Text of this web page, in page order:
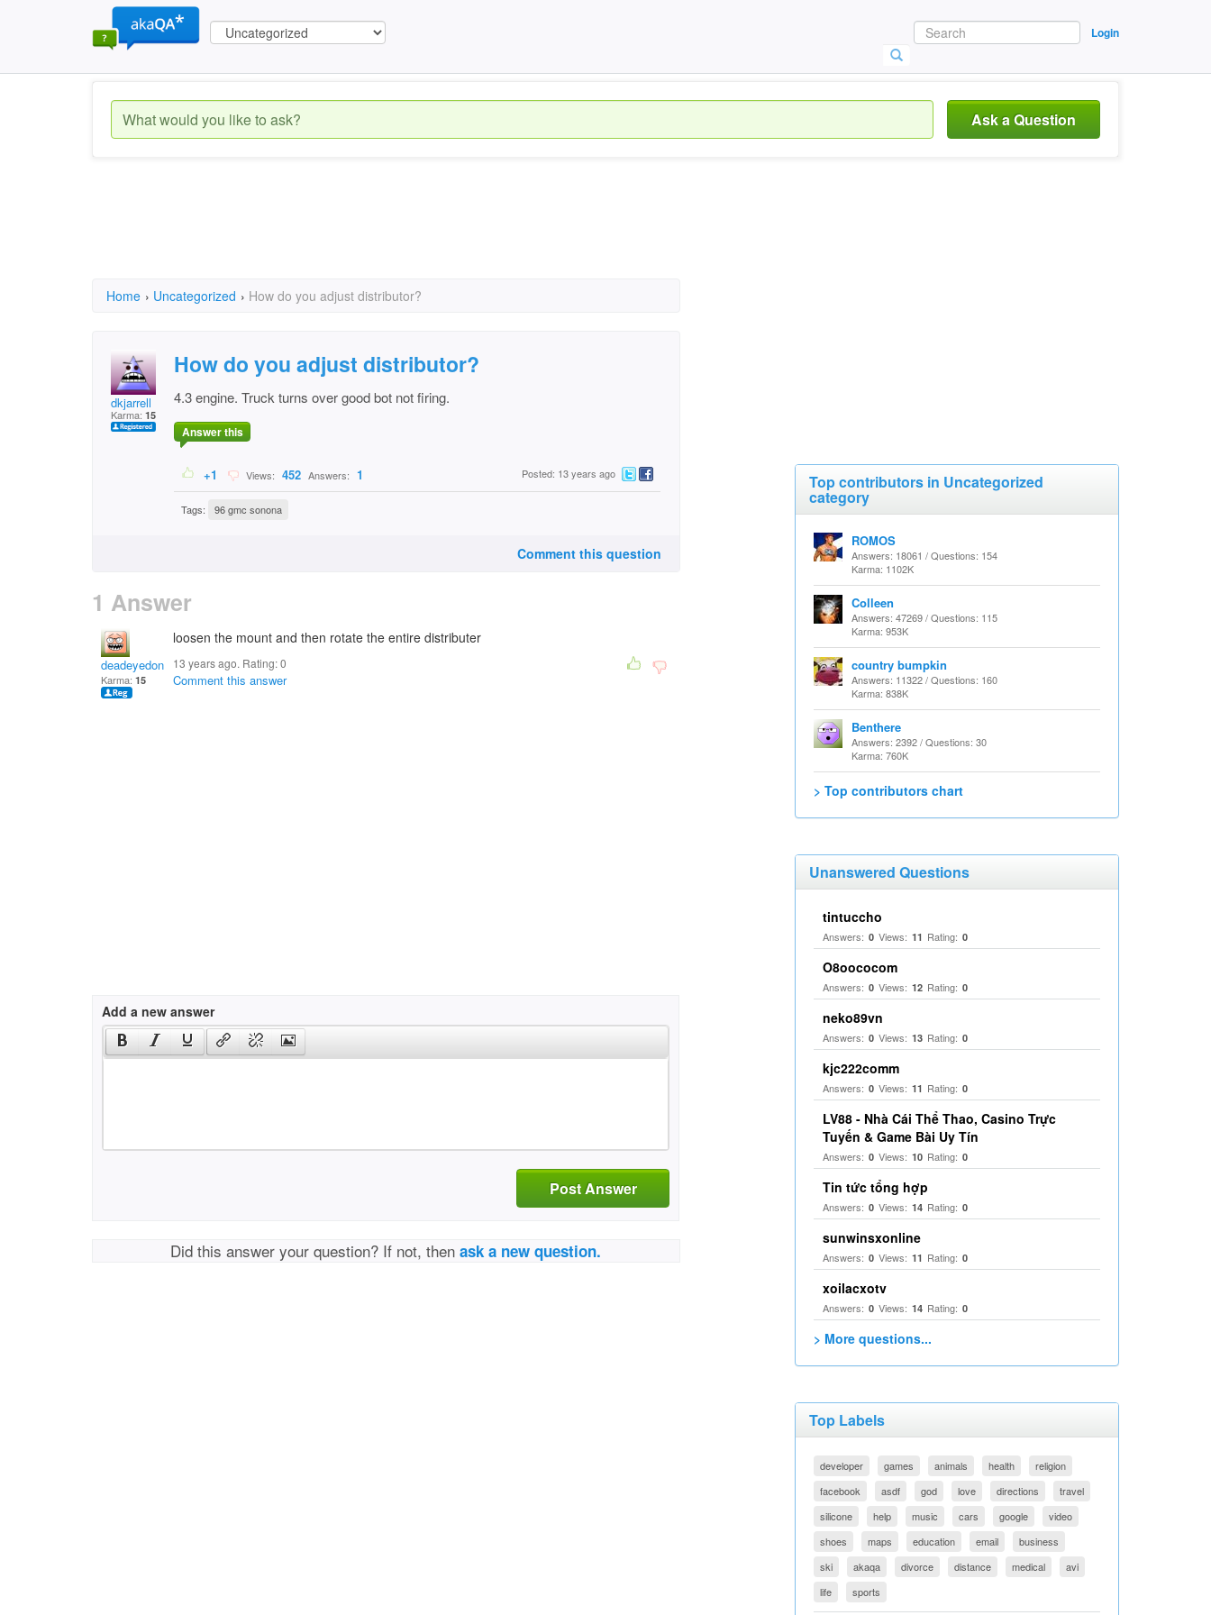
Login
Ask a Question
Home › Uncategorized › How do you adjust distributor?
dkjarrell
Karma: 15
How do you adjust distributor?
4.3 engine. Truck turns over good bot not firing.
Answer this
+1 Views: 452 Answers: 1 Posted: 13 years ago
Tags: 96 gmc sonona
Comment this question
1 Answer
deadeyedon
Karma: 15
loosen the mount and then rotate the entire distributer
13 years ago. Rating:0
Comment this answer
Add a new answer
Post Answer
Did this answer your question? If not, thenask a new question.
Top contributors in Uncategorized
category
ROMOS
Answers: 18061 / Questions: 154
Karma: 1102K
Colleen
Answers: 47269 / Questions: 115
Karma: 953K
country bumpkin
Answers: 11322 / Questions: 160
Karma: 838K
Benthere
Answers: 2392 / Questions: 30
Karma: 760K
> Top contributors chart
Unanswered Questions
tintuccho
Answers: 0 Views: 11 Rating: 0
O8oococom
Answers: 0 Views: 12 Rating: 0
neko89vn
Answers: 0 Views: 13 Rating: 0
kjc222comm
Answers: 0 Views: 11 Rating: 0
LV88 - Nhà Cái Thể Thao, Casino Trực
Tuyến & Game Bài Uy Tín
Answers: 0 Views: 10 Rating: 0
Tin tức tổng hợp
Answers: 0 Views: 14 Rating: 0
sunwinsxonline
Answers: 0 Views: 11 Rating: 0
xoilacxotv
Answers: 0 Views: 14 Rating: 0
> More questions...
Top Labels
developer games animals health
religion
facebook
asdf god love directions
travel
silicone
help music cars google
video
shoes
maps education email
business
ski
akaqa divorce distance medical
avi
life
sports